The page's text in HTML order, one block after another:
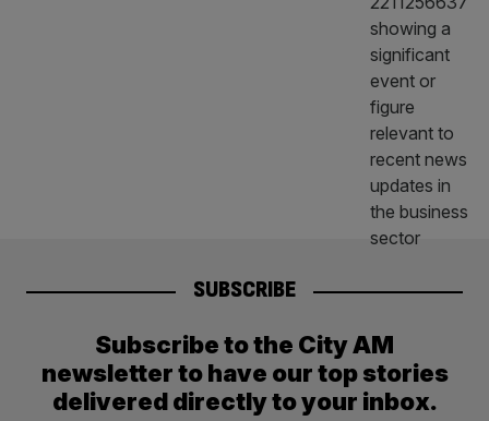
SUBSCRIBE
Subscribe to the City AM
newsletter to have our top stories
delivered directly to your inbox.